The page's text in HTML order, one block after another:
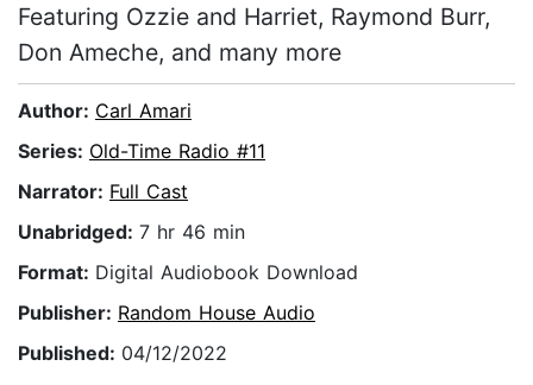
Featuring Ozzie and Harriet, Raymond Burr,
Don Ameche, and many more
Author: Carl Amari
Series: Old-Time Radio #11
Narrator: Full Cast
Unabridged: 7 hr 46 min
Format: Digital Audiobook Download
Publisher: Random House Audio
Published: 04/12/2022